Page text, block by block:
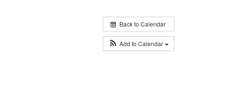
Back to Calendar
Add to Calendar